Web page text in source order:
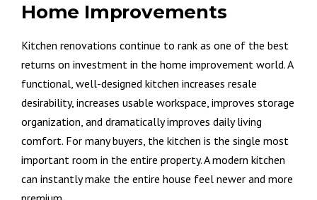
Home Improvements
Kitchen renovations continue to rank as one of the best
returns on investment in the home improvement world. A
functional, well-designed kitchen increases resale
desirability, increases usable workspace, improves storage
organization, and dramatically improves daily living
comfort. For many buyers, the kitchen is the single most
important room in the entire property. A modern kitchen
can instantly make the entire house feel newer and more